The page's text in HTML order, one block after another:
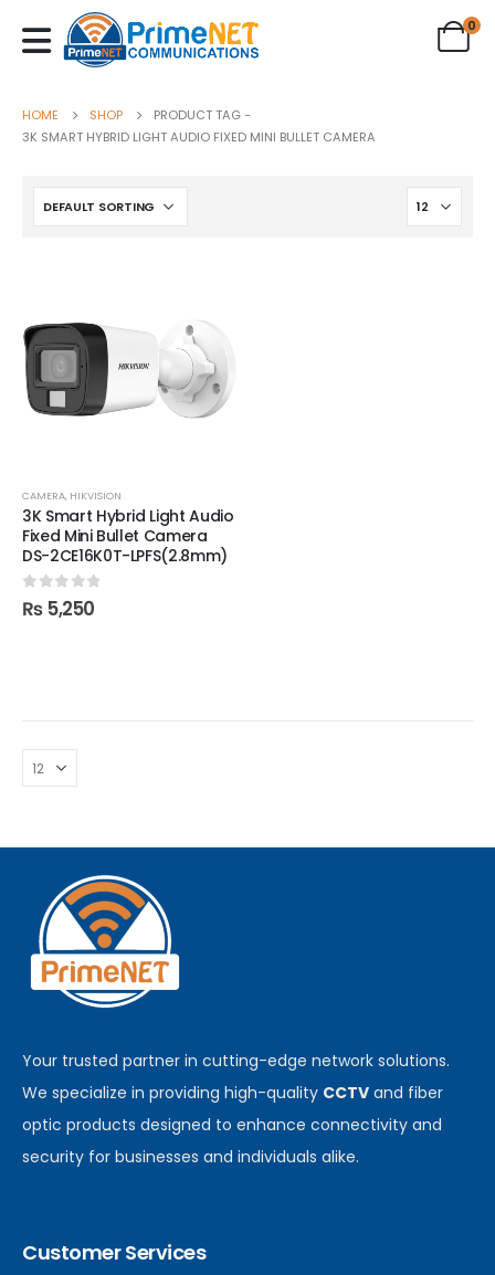
0
HOME SHOP
PRODUCT TAG -
3K SMART HYBRID LIGHT AUDIO FIXED MINI BULLET CAMERA
CAMERA, HIKVISION
3K Smart Hybrid Light Audio
Fixed Mini Bullet Camera
DS-2CE16K0T-LPFS(2.8mm)
0 out of 5
₨ 5,250
Your trusted partner in cutting-edge network solutions.
We specialize in providing high-quality CCTV and fiber
optic products designed to enhance connectivity and
security for businesses and individuals alike.
Customer Services